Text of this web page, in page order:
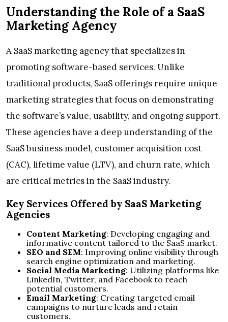
Understanding the Role of a SaaS
Marketing Agency
A SaaS marketing agency that specializes in
promoting software-based services. Unlike
traditional products, SaaS offerings require unique
marketing strategies that focus on demonstrating
the software’s value, usability, and ongoing support.
These agencies have a deep understanding of the
SaaS business model, customer acquisition cost
(CAC), lifetime value (LTV), and churn rate, which
are critical metrics in the SaaS industry.
Key Services Offered by SaaS Marketing
Agencies
Content Marketing: Developing engaging and
informative content tailored to the SaaS market.
SEO and SEM: Improving online visibility through
search engine optimization and marketing.
Social Media Marketing: Utilizing platforms like
LinkedIn, Twitter, and Facebook to reach
potential customers.
Email Marketing: Creating targeted email
campaigns to nurture leads and retain
customers.